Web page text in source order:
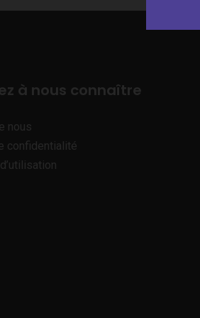
à nous connaître
nous
confidentialité